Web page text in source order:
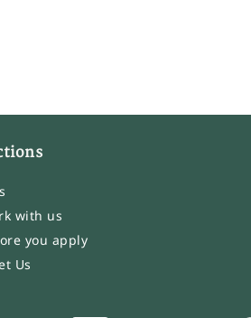
with us
you apply
Us